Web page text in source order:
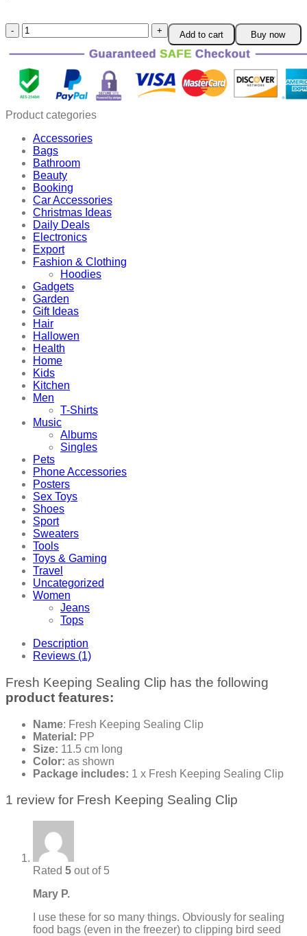
Fresh
Keeping
Sealing
Clip
quantity
Add to cart Buy now
Product categories
Accessories
Bags
Bathroom
Beauty
Booking
Car Accessories
Christmas Ideas
Daily Deals
Electronics
Export
Fashion & Clothing
Hoodies
Gadgets
Garden
Gift Ideas
Hair
Hallowen
Health
Home
Kids
Kitchen
Men
T-Shirts
Music
Albums
Singles
Pets
Phone Accessories
Posters
Sex Toys
Shoes
Sport
Sweaters
Tools
Toys & Gaming
Travel
Uncategorized
Women
Jeans
Tops
Description
Reviews (1)
Fresh Keeping Sealing Clip has the following
product features:
Name: Fresh Keeping Sealing Clip
Material: PP
Size: 11.5 cm long
Color: as shown
Package includes: 1 x Fresh Keeping Sealing Clip
1 review for Fresh Keeping Sealing Clip
Rated 5 out of 5
Mary P.
I use these for so many things. Obviously for sealing
food bags (even in the freezer) to clipping bird seed